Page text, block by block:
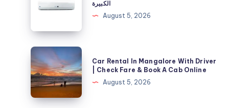
لاختيار
المناسب
للمساحات
الكبيرة
الكبيرة
August 5, 2026
Car
Rental
In
Mangalore
With
Car Rental In Mangalore With Driver
| Check Fare & Book A Cab Online
August 5, 2026